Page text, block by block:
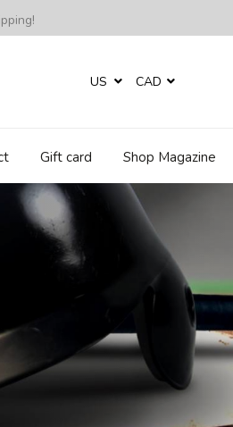
US CAD
Gift card Shop Magazine